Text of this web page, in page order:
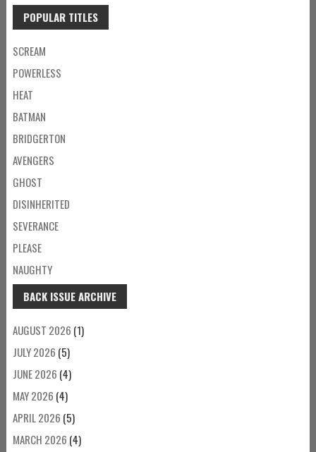
POPULAR TITLES
SCREAM
POWERLESS
HEAT
BATMAN
BRIDGERTON
AVENGERS
GHOST
DISINHERITED
SEVERANCE
PLEASE
NAUGHTY
BACK ISSUE ARCHIVE
AUGUST 2026 (1)
JULY 2026 (5)
JUNE 2026 (4)
MAY 2026 (4)
APRIL 2026 (5)
MARCH 2026 (4)